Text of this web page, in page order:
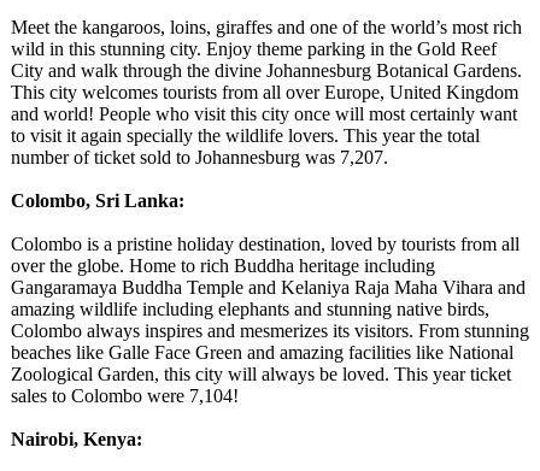
Meet the kangaroos, loins, giraffes and one of the world’s most rich
wild in this stunning city. Enjoy theme parking in the Gold Reef
City and walk through the divine Johannesburg Botanical Gardens.
This city welcomes tourists from all over Europe, United Kingdom
and world! People who visit this city once will most certainly want
to visit it again specially the wildlife lovers. This year the total
number of ticket sold to Johannesburg was 7,207.
Colombo, Sri Lanka:
Colombo is a pristine holiday destination, loved by tourists from all
over the globe. Home to rich Buddha heritage including
Gangaramaya Buddha Temple and Kelaniya Raja Maha Vihara and
amazing wildlife including elephants and stunning native birds,
Colombo always inspires and mesmerizes its visitors. From stunning
beaches like Galle Face Green and amazing facilities like National
Zoological Garden, this city will always be loved. This year ticket
sales to Colombo were 7,104!
Nairobi, Kenya: